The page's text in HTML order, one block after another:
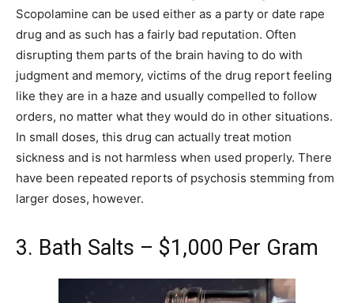
Scopolamine can be used either as a party or date rape
drug and as such has a fairly bad reputation. Often
disrupting them parts of the brain having to do with
judgment and memory, victims of the drug report feeling
like they are in a haze and usually compelled to follow
orders, no matter what they would do in other situations.
In small doses, this drug can actually treat motion
sickness and is not harmless when used properly. There
have been repeated reports of psychosis stemming from
larger doses, however.
3. Bath Salts – $1,000 Per Gram